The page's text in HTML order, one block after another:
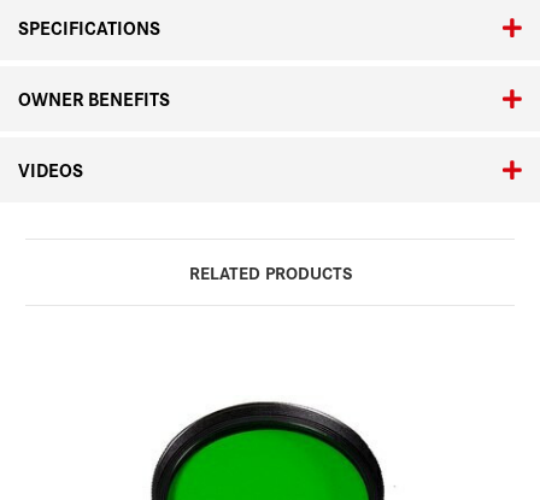
SPECIFICATIONS
OWNER BENEFITS
VIDEOS
RELATED PRODUCTS